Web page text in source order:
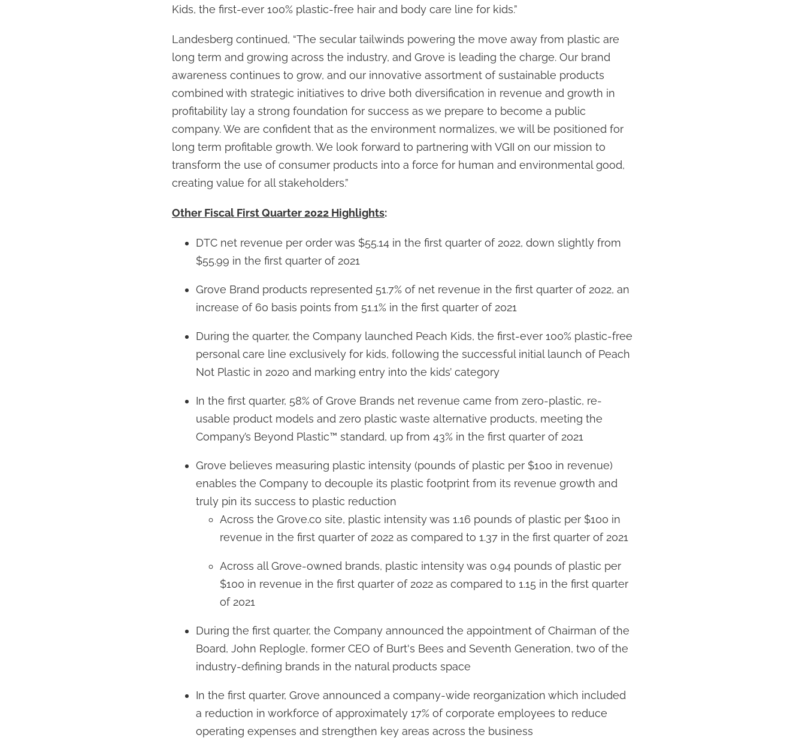
Kids, the first-ever 100% plastic-free hair and body care line for kids.”
Landesberg continued, “The secular tailwinds powering the move away from plastic are
long term and growing across the industry, and Grove is leading the charge. Our brand
awareness continues to grow, and our innovative assortment of sustainable products
combined with strategic initiatives to drive both diversification in revenue and growth in
profitability lay a strong foundation for success as we prepare to become a public
company. We are confident that as the environment normalizes, we will be positioned for
long term profitable growth. We look forward to partnering with VGII on our mission to
transform the use of consumer products into a force for human and environmental good,
creating value for all stakeholders.”
Other Fiscal First Quarter 2022 Highlights:
DTC net revenue per order was $55.14 in the first quarter of 2022, down slightly from
$55.99 in the first quarter of 2021
Grove Brand products represented 51.7% of net revenue in the first quarter of 2022, an
increase of 60 basis points from 51.1% in the first quarter of 2021
During the quarter, the Company launched Peach Kids, the first-ever 100% plastic-free
personal care line exclusively for kids, following the successful initial launch of Peach
Not Plastic in 2020 and marking entry into the kids’ category
In the first quarter, 58% of Grove Brands net revenue came from zero-plastic, re-
usable product models and zero plastic waste alternative products, meeting the
Company’s Beyond Plastic™ standard, up from 43% in the first quarter of 2021
Grove believes measuring plastic intensity (pounds of plastic per $100 in revenue)
enables the Company to decouple its plastic footprint from its revenue growth and
truly pin its success to plastic reduction
Across the Grove.co site, plastic intensity was 1.16 pounds of plastic per $100 in
revenue in the first quarter of 2022 as compared to 1.37 in the first quarter of 2021
Across all Grove-owned brands, plastic intensity was 0.94 pounds of plastic per
$100 in revenue in the first quarter of 2022 as compared to 1.15 in the first quarter
of 2021
During the first quarter, the Company announced the appointment of Chairman of the
Board, John Replogle, former CEO of Burt's Bees and Seventh Generation, two of the
industry-defining brands in the natural products space
In the first quarter, Grove announced a company-wide reorganization which included
a reduction in workforce of approximately 17% of corporate employees to reduce
operating expenses and strengthen key areas across the business